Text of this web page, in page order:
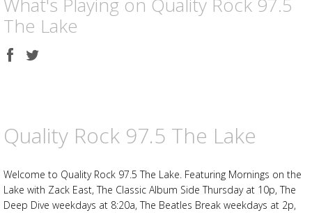
The Lake
Share
on
Share
on
Quality Rock 97.5 The Lake
Welcome to Quality Rock 97.5 The Lake. Featuring Mornings on the
Lake with Zack East, The Classic Album Side Thursday at 10p, The
Deep Dive weekdays at 8:20a, The Beatles Break weekdays at 2p,